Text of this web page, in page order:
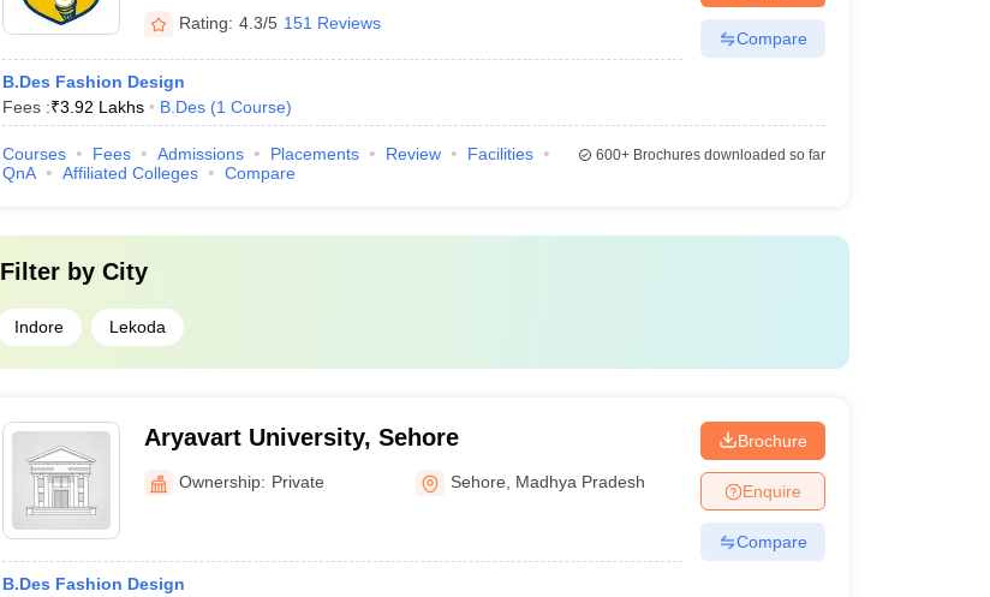
Rating: 4.3/5 151 Reviews
B.Des Fashion Design
Fees :₹3.92 Lakhs B.Des (1 Course)
Compare
Courses Fees Admissions Placements Review
Facilities
QnA
Affiliated Colleges Compare
600+Brochures downloaded so far
Filter by City
Indore Lekoda
Aryavart University, Sehore
Ownership: Private Sehore Madhya Pradesh
B.Des Fashion Design
Brochure
Enquire
Compare